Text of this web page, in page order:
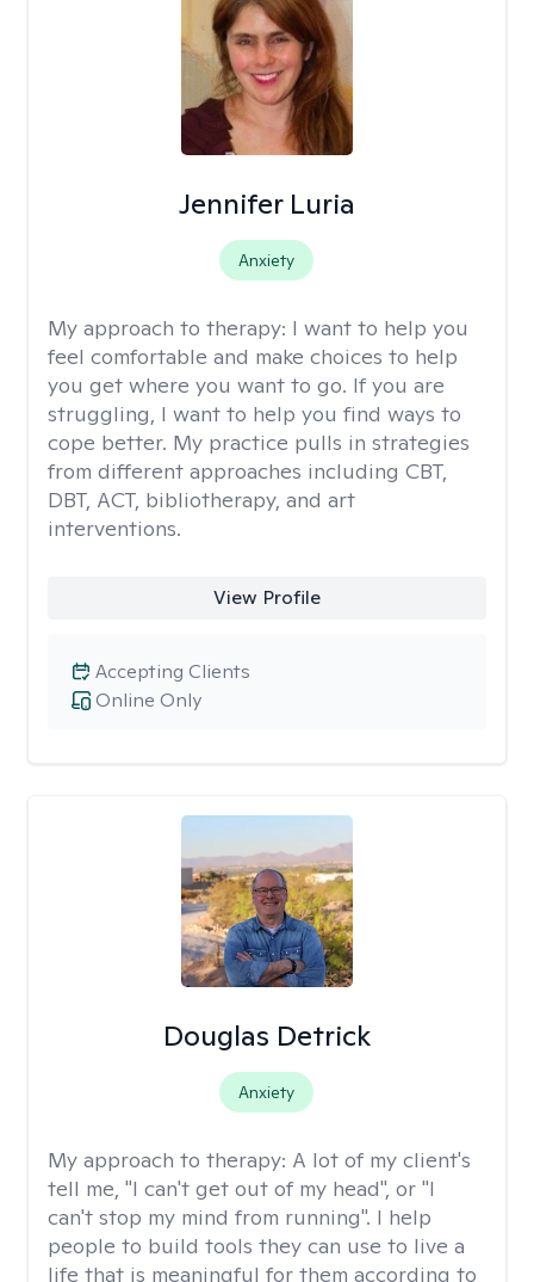
Jennifer Luria
Anxiety
My approach to therapy: I want to help you
feel comfortable and make choices to help
you get where you want to go. If you are
struggling, I want to help you find ways to
cope better. My practice pulls in strategies
from different approaches including CBT,
DBT, ACT, bibliotherapy, and art
interventions.
View Profile
Online Only
Accepting Clients
Douglas Detrick
Anxiety
My approach to therapy: A lot of my client's
tell me, "I can't get out of my head", or "I
can't stop my mind from running". I help
people to build tools they can use to live a
life that is meaningful for them according to